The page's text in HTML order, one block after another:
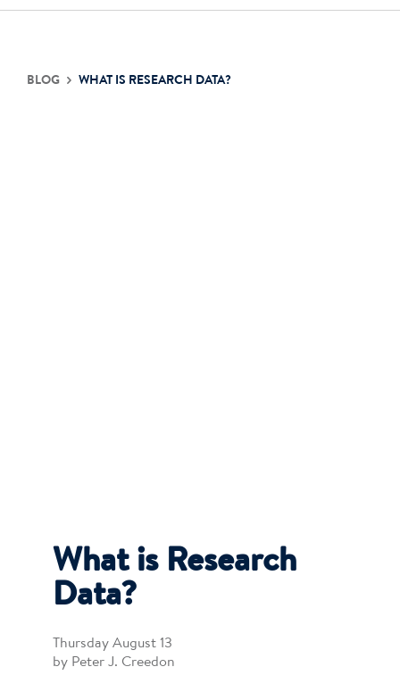
BLOG WHAT IS RESEARCH DATA?
What is Research
Data?
Thursday August 13
by Peter J. Creedon